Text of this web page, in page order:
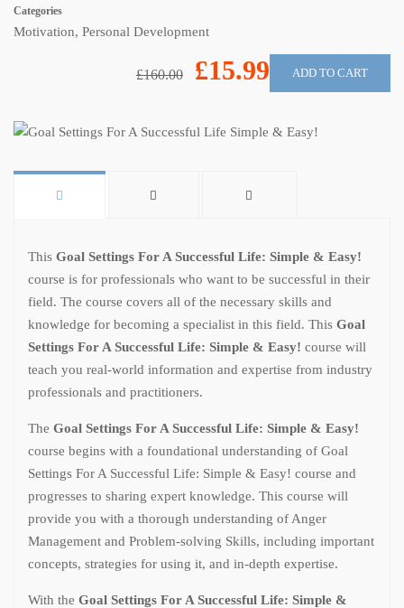
Categories
Motivation, Personal Development
£160.00 £15.99 ADD TO CART
This Goal Settings For A Successful Life: Simple & Easy!
course is for professionals who want to be successful in their
field. The course covers all of the necessary skills and
knowledge for becoming a specialist in this field. This Goal
Settings For A Successful Life: Simple & Easy! course will
teach you real-world information and expertise from industry
professionals and practitioners.
The Goal Settings For A Successful Life: Simple & Easy!
course begins with a foundational understanding of Goal
Settings For A Successful Life: Simple & Easy! course and
progresses to sharing expert knowledge. This course will
provide you with a thorough understanding of Anger
Management and Problem-solving Skills, including important
concepts, strategies for using it, and in-depth expertise.
With the Goal Settings For A Successful Life: Simple &